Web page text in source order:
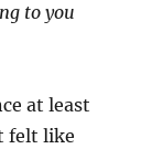
to you
at least
felt like